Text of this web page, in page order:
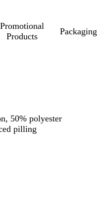
Promotional
Products
Packaging
50% polyester
pilling